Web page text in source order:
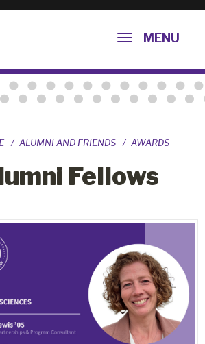
MENU
ALUMNI AND FRIENDS AWARDS
Fellows